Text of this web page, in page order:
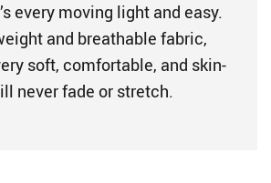
every moving light and easy.
and breathable fabric,
soft, comfortable, and skin-
never fade or stretch.